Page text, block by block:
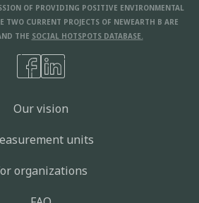
OF PROVIDING POSITIVE ENVIRONMENTAL
CURRENT PROJECTS OF NEWEARTH B ARE
THE SOCIAL HOTSPOTS DATABASE.
Our vision
units
organizations